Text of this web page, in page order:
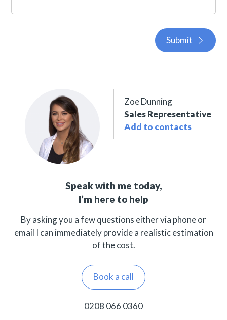
Submit
Zoe Dunning
Sales Representative
Add to contacts
Speak with me today,
I’m here to help
By asking you a few questions either via phone or
email I can immediately provide a realistic estimation
of the cost.
Book a call
0208 066 0360